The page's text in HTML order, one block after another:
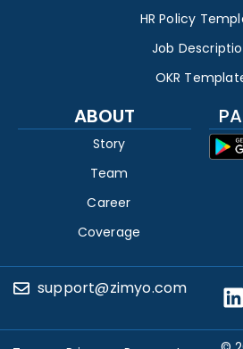
HR Policy
Job
OKR
ABOUT
Story
Team
Career
Coverage
support@zimyo.com